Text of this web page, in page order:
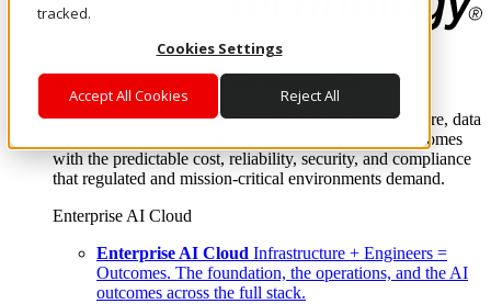
tracked.
Cookies Settings
Accept All Cookies Reject All
Where enterprise AI runs and outcomes scale.
From edge to core to cloud, we operate the infrastructure, data
layer, and software integration to deliver business outcomes
with the predictable cost, reliability, security, and compliance
that regulated and mission-critical environments demand.
Enterprise AI Cloud
Enterprise AI Cloud Infrastructure + Engineers =
Outcomes. The foundation, the operations, and the AI
outcomes across the full stack.